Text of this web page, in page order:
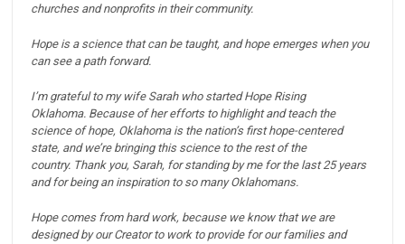
churches and nonprofits in their community.
Hope is a science that can be taught, and hope emerges when you
can see a path forward.
I’m grateful to my wife Sarah who started Hope Rising
Oklahoma. Because of her efforts to highlight and teach the
science of hope, Oklahoma is the nation’s first hope-centered
state, and we’re bringing this science to the rest of the
country. Thank you, Sarah, for standing by me for the last 25 years
and for being an inspiration to so many Oklahomans.
Hope comes from hard work, because we know that we are
designed by our Creator to work to provide for our families and